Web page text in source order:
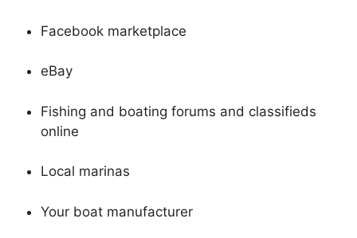
Facebook marketplace
eBay
Fishing and boating forums and classifieds
online
Local marinas
Your boat manufacturer